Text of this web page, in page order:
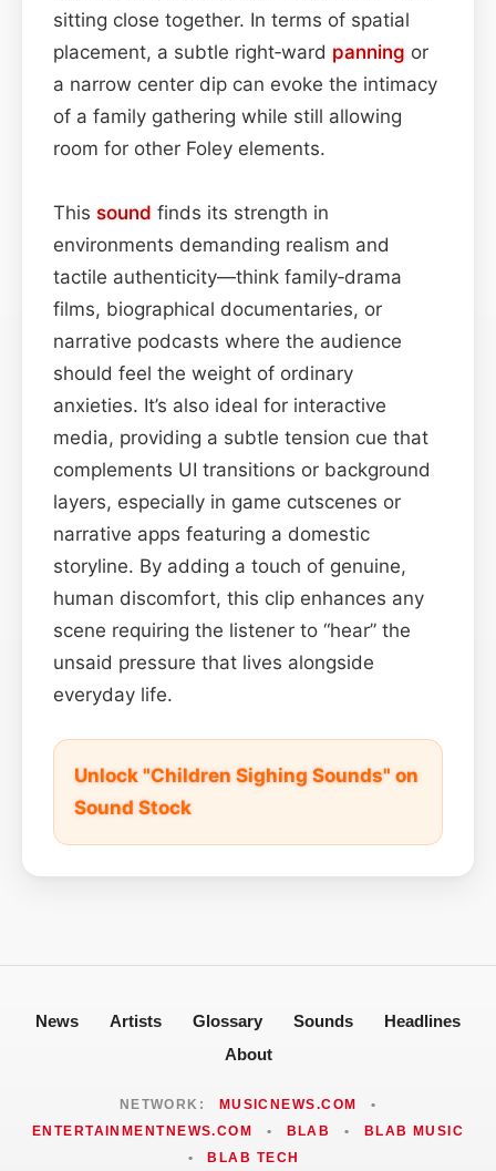
sitting close together. In terms of spatial
placement, a subtle right‑ward panning or
a narrow center dip can evoke the intimacy
of a family gathering while still allowing
room for other Foley elements.
This sound finds its strength in
environments demanding realism and
tactile authenticity—think family‑drama
films, biographical documentaries, or
narrative podcasts where the audience
should feel the weight of ordinary
anxieties. It’s also ideal for interactive
media, providing a subtle tension cue that
complements UI transitions or background
layers, especially in game cutscenes or
narrative apps featuring a domestic
storyline. By adding a touch of genuine,
human discomfort, this clip enhances any
scene requiring the listener to “hear” the
unsaid pressure that lives alongside
everyday life.
Unlock "Children Sighing Sounds" on
Sound Stock
News Artists Glossary Sounds
Headlines
About
NETWORK: MUSICNEWS.COM
•
ENTERTAINMENTNEWS.COM
• BLAB •
BLAB MUSIC
•
BLAB TECH